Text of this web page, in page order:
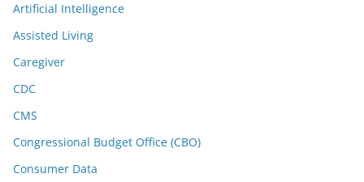
Artificial Intelligence
Assisted Living
Caregiver
CDC
CMS
Congressional Budget Office (CBO)
Consumer Data